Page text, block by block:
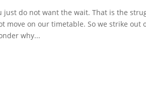
do not want the wait. That is the
move on our timetable. So we strike out
why...